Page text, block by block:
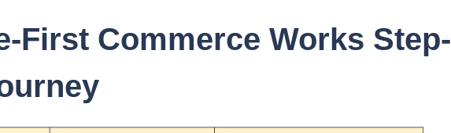
First Commerce Works Step-